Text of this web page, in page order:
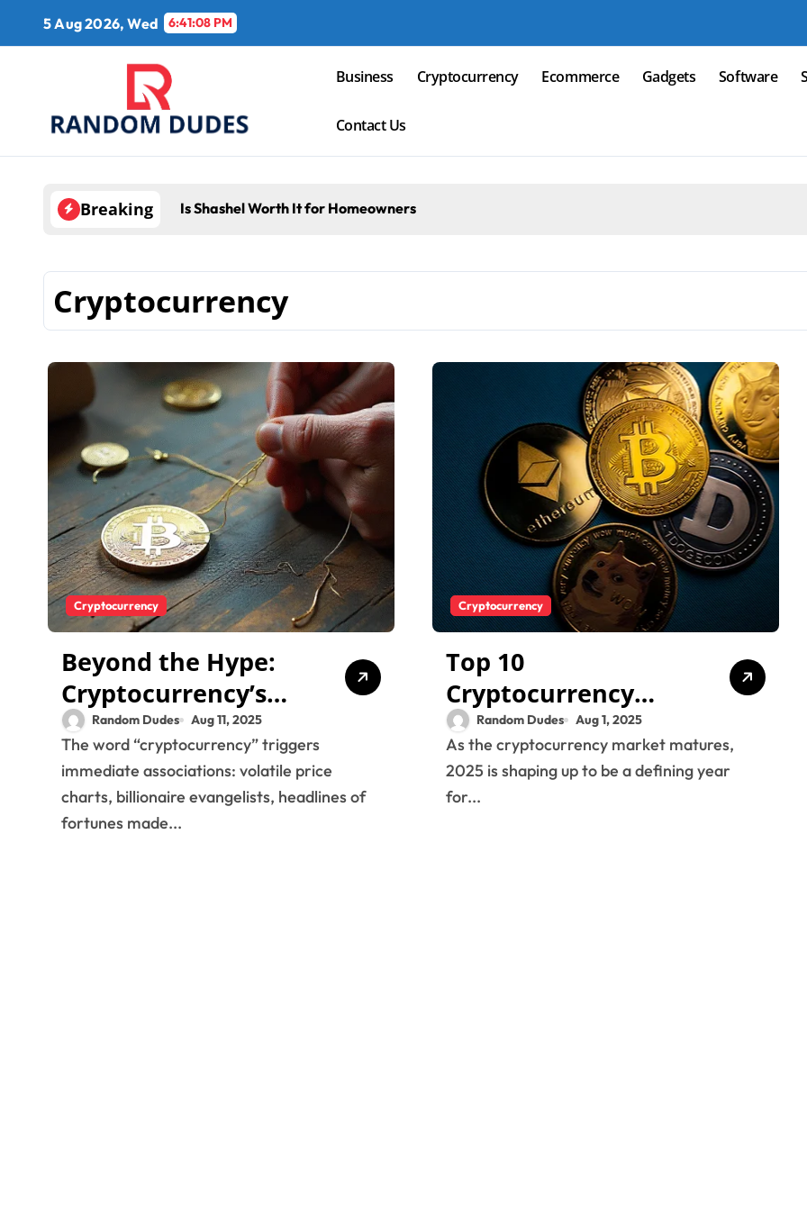
content
5 Aug 2026, Wed 6:41:09 PM
Business Cryptocurrency Ecommerce Gadgets Software
Contact Us
Breaking Is Shashel Worth It for Homeowners
Cryptocurrency
Cryptocurrency
Beyond the Hype:
Cryptocurrency’s
Human Story and
the Search for True
Value
Random Dudes Aug 11, 2025
The word “cryptocurrency” triggers
immediate associations: volatile price
charts, billionaire evangelists, headlines of
fortunes made...
Cryptocurrency
Top 10
Cryptocurrency
Trends to Watch in
2025 – Bitcoin,
Altcoins &
Random Dudes Aug 1, 2025
As the cryptocurrency market matures,
2025 is shaping up to be a defining year
for...